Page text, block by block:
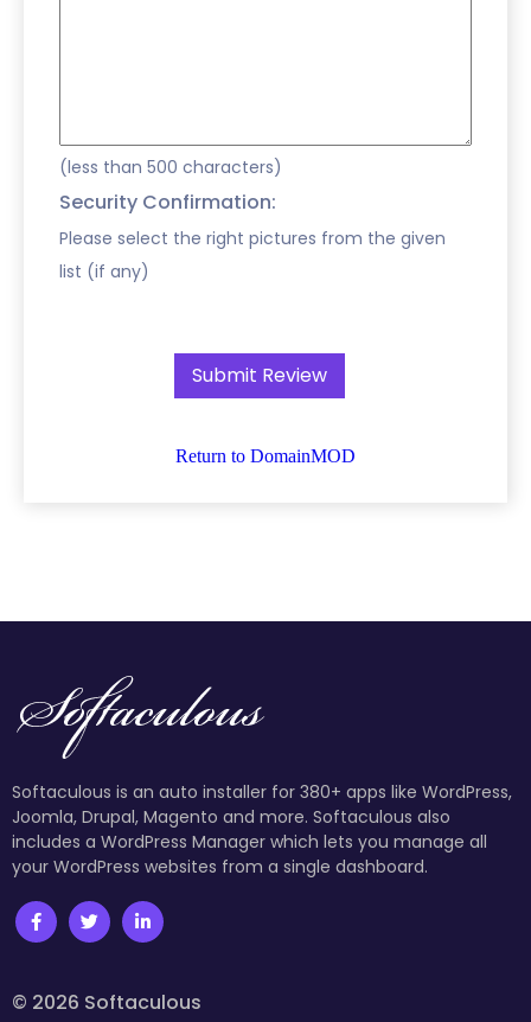
(less than 500 characters)
Security Confirmation:
Please select the right pictures from the given
list (if any)
Return to DomainMOD
Softaculous is an auto installer for 380+ apps like WordPress,
Joomla, Drupal, Magento and more. Softaculous also
includes a WordPress Manager which lets you manage all
your WordPress websites from a single dashboard.
© 2026 Softaculous